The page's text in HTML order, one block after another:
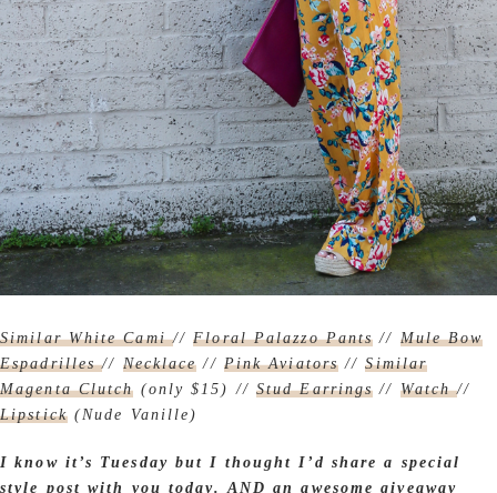
Similar White Cami//Floral Palazzo Pants // Mule Bow
Espadrilles// Necklace // Pink Aviators //Similar
Magenta Clutch (only $15) // Stud Earrings // Watch//
Lipstick(Nude Vanille)
I know it’s Tuesday but I thought I’d share a special
style post with you today. AND an awesome giveaway